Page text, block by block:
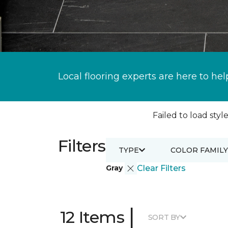
Local flooring experts are here to
Failed to load
Filters
Gray Clear Filters
TYPE COLOR FAMILY
12 Items | SORT BY